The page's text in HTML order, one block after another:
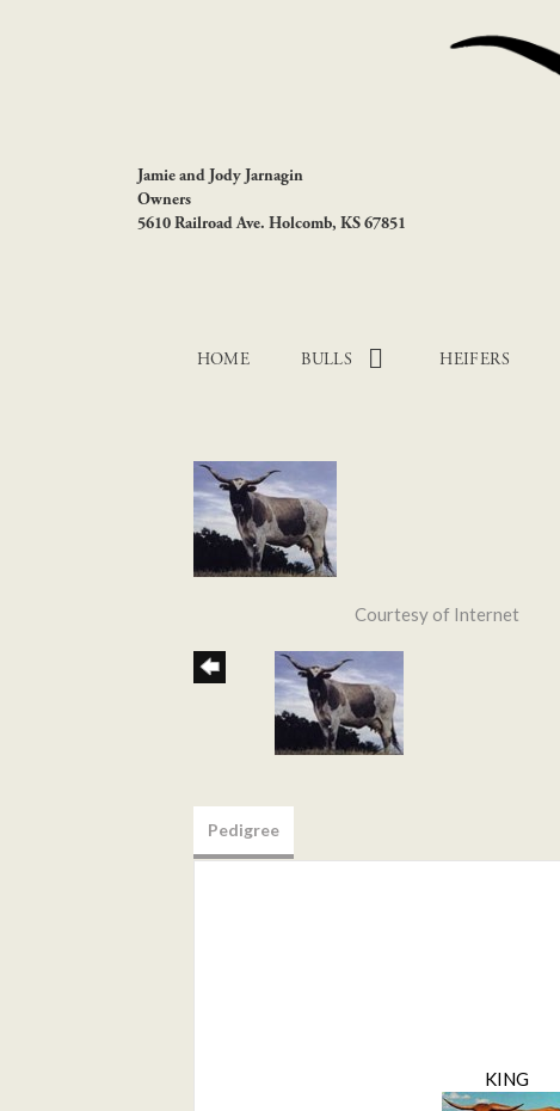
Jamie and Jody Jarnagin
Owners
5610 Railroad Ave. Holcomb, KS 67851
HOME BULLS HEIFERS
Courtesy of Internet
Pedigree
KING